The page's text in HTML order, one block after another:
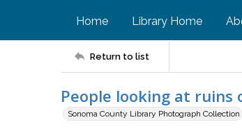
Home Library Home
Return to list
People looking at ruins
Sonoma County Library Photograph Collection